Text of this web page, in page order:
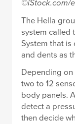
©iStock.com/
The Hella
system called
System that
and dents as
Depending
two to 12
body panels.
detect a
then decide